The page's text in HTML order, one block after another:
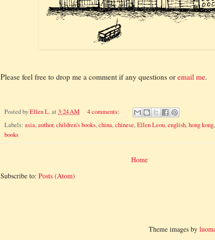
Please feel free to drop me a comment if any questions or email me.
Posted byEllen L.at 3:24 AM
4 comments:
Labels: asia,author,children's books,china,chinese,Ellen Leou,english,hong kong,
books
Home
Subscribe to: Posts (Atom)
Theme images by